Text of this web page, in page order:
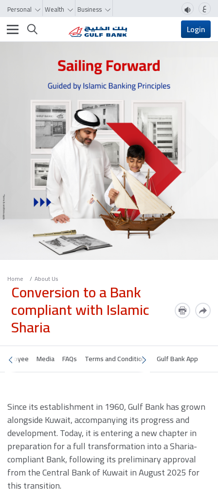
Personal Wealth Business ع
Toggle navigation Login
Home About Us
Conversion to a Bank
compliant with Islamic
Sharia
Employee Media FAQs Terms and Conditions Gulf Bank App
Since its establishment in 1960, Gulf Bank has grown
alongside Kuwait, accompanying its progress and
development. Today, it is entering a new chapter in
preparation for a full transformation into a Sharia-
compliant Bank, following its preliminary approval
from the Central Bank of Kuwait in August 2025 for
this transition.